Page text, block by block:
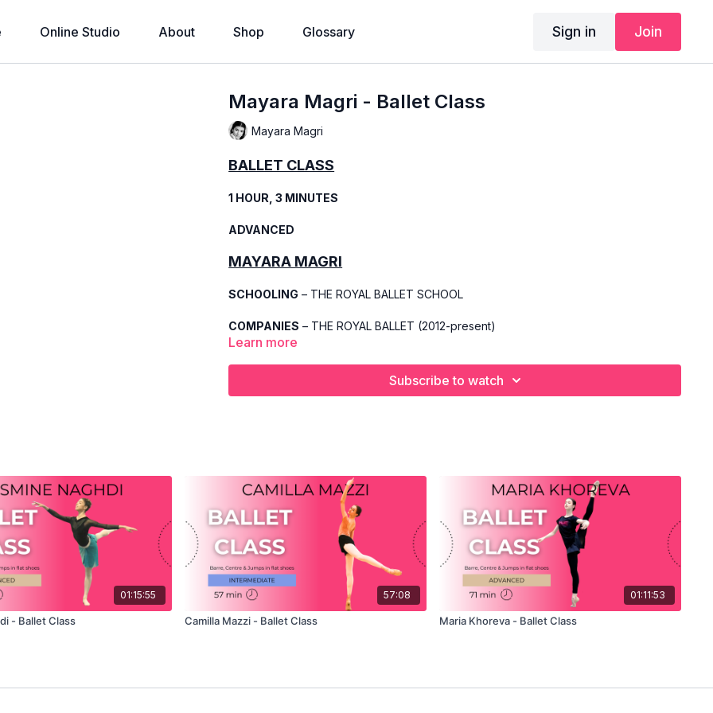
Online Studio About Shop Glossary Sign in Join
Mayara Magri - Ballet Class
Mayara Magri
BALLET CLASS
1 HOUR, 3 MINUTES
ADVANCED
MAYARA MAGRI
SCHOOLING – THE ROYAL BALLET SCHOOL
COMPANIES – THE ROYAL BALLET (2012-present)
In this class, Mayara teaches her own specially created, Advanced Level Ballet Class
to listen as she gives her own tips for success with ballet technique. She has a lot to
offer in this challenging class but even with the technical challenges, Mayara is so
relaxed that is will allow you to have fun as you learn from her!
Follow along with Vadim’s personal combinations and listen as he explains every
exercise and demonstrates every step, or simply watch and enjoy!
Learn more
Subscribe to watch
01:15:55
- Ballet Class
57:08
Camilla Mazzi - Ballet Class
01:11:53
Maria Khoreva - Ballet Class